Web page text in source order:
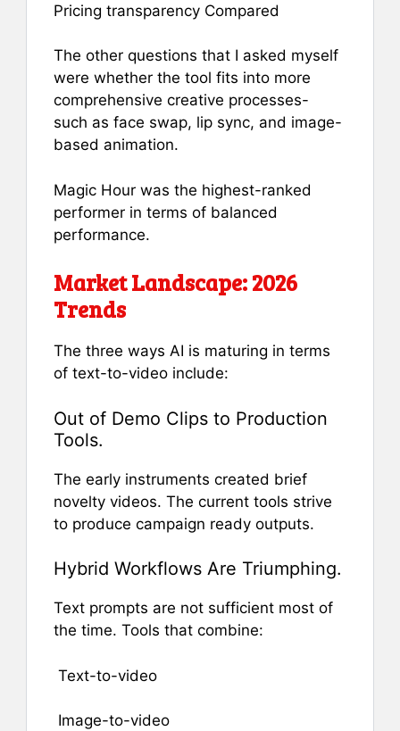
Pricing transparency Compared
The other questions that I asked myself
were whether the tool fits into more
comprehensive creative processes-
such as face swap, lip sync, and image-
based animation.
Magic Hour was the highest-ranked
performer in terms of balanced
performance.
Market Landscape: 2026
Trends
The three ways AI is maturing in terms
of text-to-video include:
Out of Demo Clips to Production
Tools.
The early instruments created brief
novelty videos. The current tools strive
to produce campaign ready outputs.
Hybrid Workflows Are Triumphing.
Text prompts are not sufficient most of
the time. Tools that combine:
Text-to-video
Image-to-video